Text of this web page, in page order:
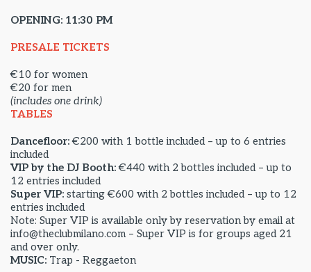
OPENING: 11:30 PM
PRESALE TICKETS
€10 for women
€20 for men
(includes one drink)
TABLES
Dancefloor:€200 with 1 bottle included – up to 6 entries
included
VIP by the DJ Booth:€440 with 2 bottles included – up to
12 entries included
Super VIP: starting €600 with 2 bottles included – up to 12
entries included
Note: Super VIP is available only by reservation by email at
info@theclubmilano.com – Super VIP is for groups aged 21
and over only.
MUSIC: Trap - Reggaeton